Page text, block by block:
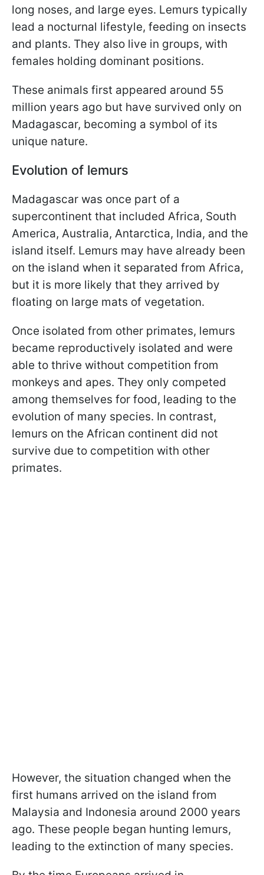
long noses, and large eyes. Lemurs typically
lead a nocturnal lifestyle, feeding on insects
and plants. They also live in groups, with
females holding dominant positions.
These animals first appeared around 55
million years ago but have survived only on
Madagascar, becoming a symbol of its
unique nature.
Evolution of lemurs
Madagascar was once part of a
supercontinent that included Africa, South
America, Australia, Antarctica, India, and the
island itself. Lemurs may have already been
on the island when it separated from Africa,
but it is more likely that they arrived by
floating on large mats of vegetation.
Once isolated from other primates, lemurs
became reproductively isolated and were
able to thrive without competition from
monkeys and apes. They only competed
among themselves for food, leading to the
evolution of many species. In contrast,
lemurs on the African continent did not
survive due to competition with other
primates.
However, the situation changed when the
first humans arrived on the island from
Malaysia and Indonesia around 2000 years
ago. These people began hunting lemurs,
leading to the extinction of many species.